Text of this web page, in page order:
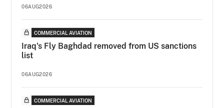
06AUG2026
COMMERCIAL AVIATION
Iraq's Fly Baghdad removed from US sanctions
list
06AUG2026
COMMERCIAL AVIATION